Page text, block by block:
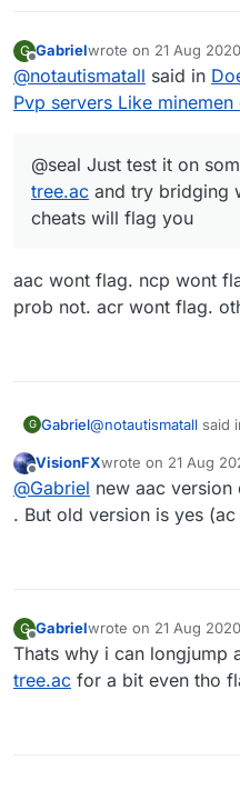
G
Offline
Gabrielwrote on 21 Aug
last edited by
@notautismatall said in
Pvp servers Like
@seal Just test it on
tree.ac and try bridging
cheats will flag you
aac wont flag. ncp wont
prob not. acr wont flag.
G Gabriel@notautismatall said
@seal Just test it
like
tree.ac
and
cheats will flag you
aac wont flag. ncp
Offline
VisionFXwrote on 21 Aug
last edited by
@Gabriel new aac
. But old version is yes
G
Offline
Gabrielwrote on 21 Aug
last edited by
Thats why i can longjump
tree.ac for a bit even tho